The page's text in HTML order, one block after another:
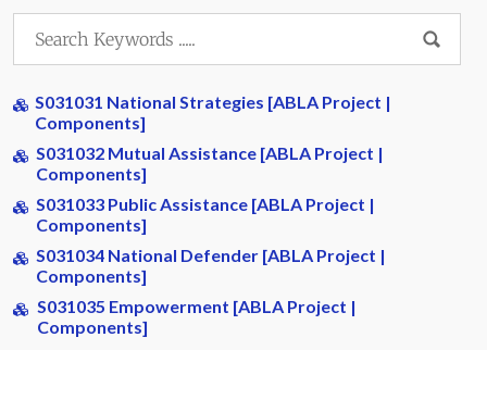
S031031 National Strategies [ABLA Project |
Components]
S031032 Mutual Assistance [ABLA Project |
Components]
S031033 Public Assistance [ABLA Project |
Components]
S031034 National Defender [ABLA Project |
Components]
S031035 Empowerment [ABLA Project |
Components]